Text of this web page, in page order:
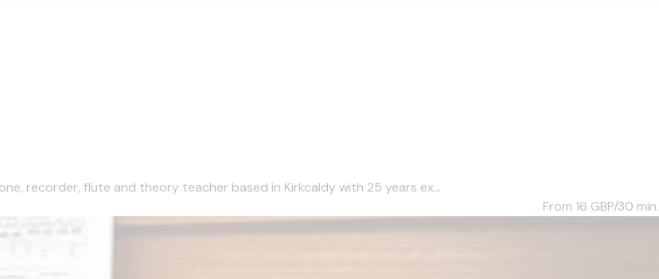
recorder, flute and theory teacher based in Kirkcaldy with 25 years ex...
From 16 GBP/30 min.